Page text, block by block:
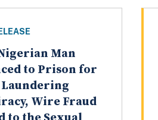
Man
to Prison for
Laundering
Wire Fraud